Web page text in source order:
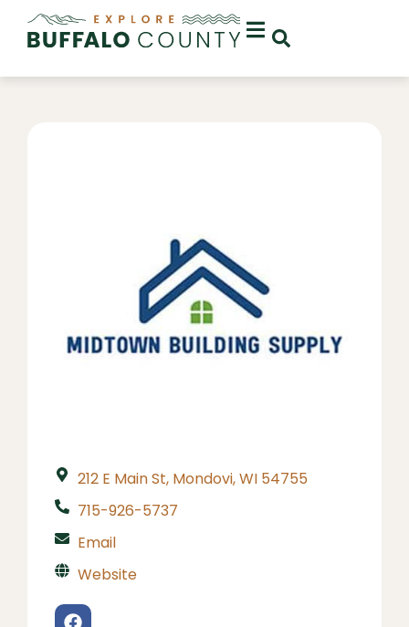
212 E Main St, Mondovi, WI 54755
715-926-5737
Email
Website